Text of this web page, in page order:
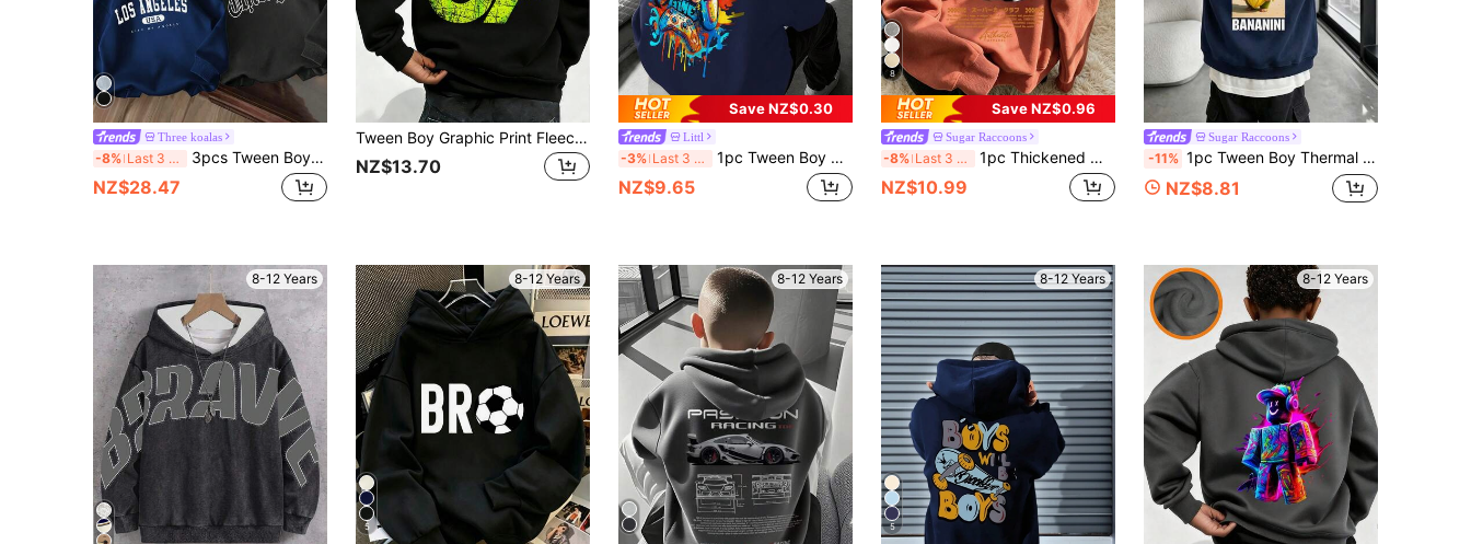
Three koalas
-8% Last 3 days 3pcs Tween Boy Graphic Print Thermal Lined Pullover Sweatshirt Sweatshirt Set, Warm & Comfortable For Autumn/Winter
NZ$28.47
Tween Boy Graphic Print Fleece Lined Pullover Sweatshirt Sweatshirt, Warm & Comfortable For Autumn/Winter
NZ$13.70
Save NZ$0.30
Littl
-3% Last 3 days 1pc Tween Boy Casual Printed Pullover Sweatshirt, Thermal Lined, Long Sleeve, Autumn/Winter
NZ$9.65
8
Save NZ$0.96
Sugar Raccoons
-8% Last 3 days 1pc Thickened Warm Car Print Sweatshirt For Tween Boys, Thermal Lined Youth Clothing Suitable For Autumn/Winter
NZ$10.99
Sugar Raccoons
-11% 1pc Tween Boy Thermal Lined Thick Warm Sweatshirt, Young Student Clothing, Suitable Autumn/Winter Long Sleeve Top
NZ$8.81
8-12 Years 8-12 Years
5
8-12 Years 8-12 Years
5
8-12 Years